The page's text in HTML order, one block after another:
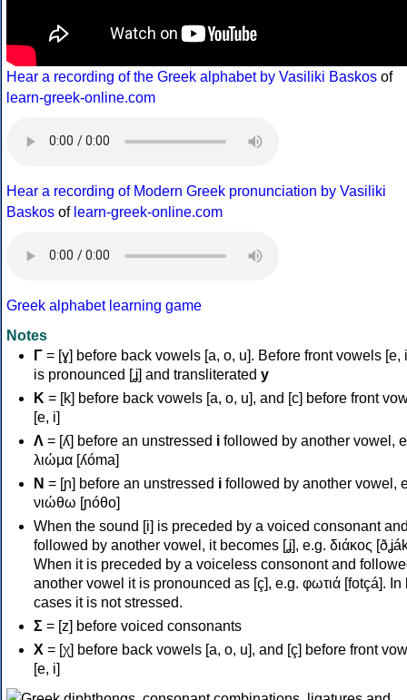
Hear a recording of the Greek alphabet by Vasiliki Baskos of
learn-greek-online.com
Hear a recording of Modern Greek pronunciation by Vasiliki
Baskos of learn-greek-online.com
Greek alphabet learning game
Notes
Γ = [ɣ] before back vowels [a, o, u]. Before front vowels [e,
is pronounced [ʝ] and transliterated y
Κ = [k] before back vowels [a, o, u], and [c] before front
[e, i]
Λ = [ʎ] before an unstressed i followed by another vowel,
λιώμα [ʎóma]
Ν = [ɲ] before an unstressed i followed by another vowel,
νιώθω [ɲóθo]
When the sound [i] is preceded by a voiced consonant
followed by another vowel, it becomes [ʝ], e.g. διάκος
When it is preceded by a voiceless consonont and
another vowel it is pronounced as [ç], e.g. φωτιά [fotçá]. In
cases it is not stressed.
Σ = [z] before voiced consonants
Χ = [χ] before back vowels [a, o, u], and [ç] before front
[e, i]